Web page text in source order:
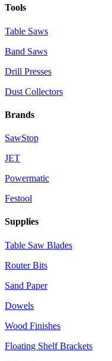
Tools
Table Saws
Band Saws
Drill Presses
Dust Collectors
Brands
SawStop
JET
Powermatic
Festool
Supplies
Table Saw Blades
Router Bits
Sand Paper
Dowels
Wood Finishes
Floating Shelf Brackets